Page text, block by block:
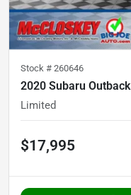
Stock # 260646
2020 Subaru Outback
Limited
$17,995